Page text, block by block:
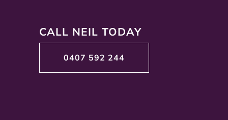
CALL NEIL TODAY
0407 592 244